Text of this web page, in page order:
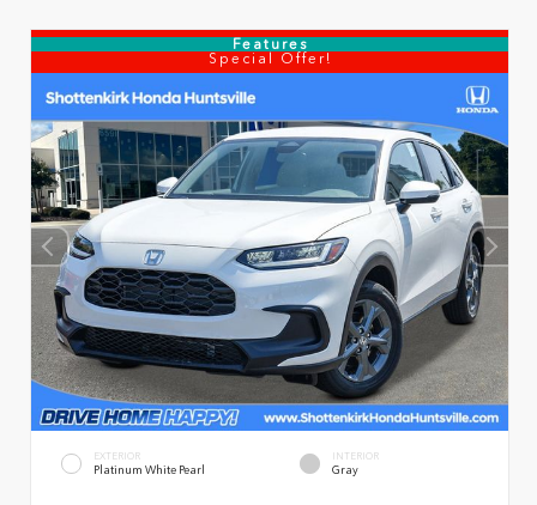
Features
Special Offer!
EXTERIOR
Platinum White Pearl
INTERIOR
Gray